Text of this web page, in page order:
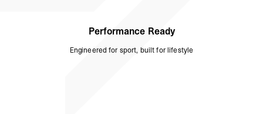
Performance Ready
Engineered for sport, built for lifestyle